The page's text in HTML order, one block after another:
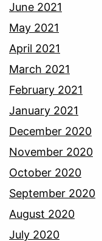
June 2021
May 2021
April 2021
March 2021
February 2021
January 2021
December 2020
November 2020
October 2020
September 2020
August 2020
July 2020